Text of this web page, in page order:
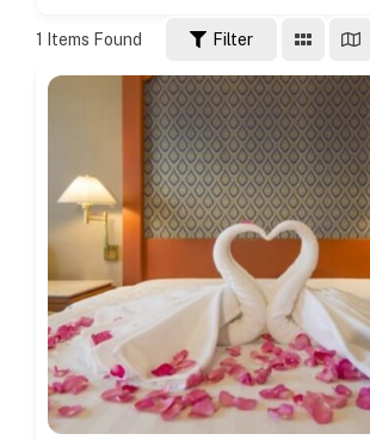
1 Items Found Filter